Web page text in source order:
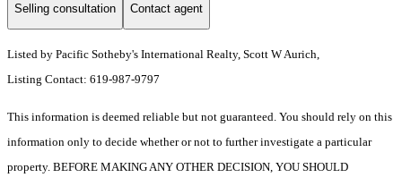
Selling consultation Contact agent
Listed by Pacific Sotheby's International Realty, Scott W Aurich,
Listing Contact: 619-987-9797
This information is deemed reliable but not guaranteed. You should rely on this
information only to decide whether or not to further investigate a particular
property. BEFORE MAKING ANY OTHER DECISION, YOU SHOULD